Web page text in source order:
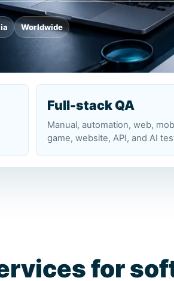
Worldwide
Full-stack QA
Manual, automation, web,
game, website, API, and AI
for